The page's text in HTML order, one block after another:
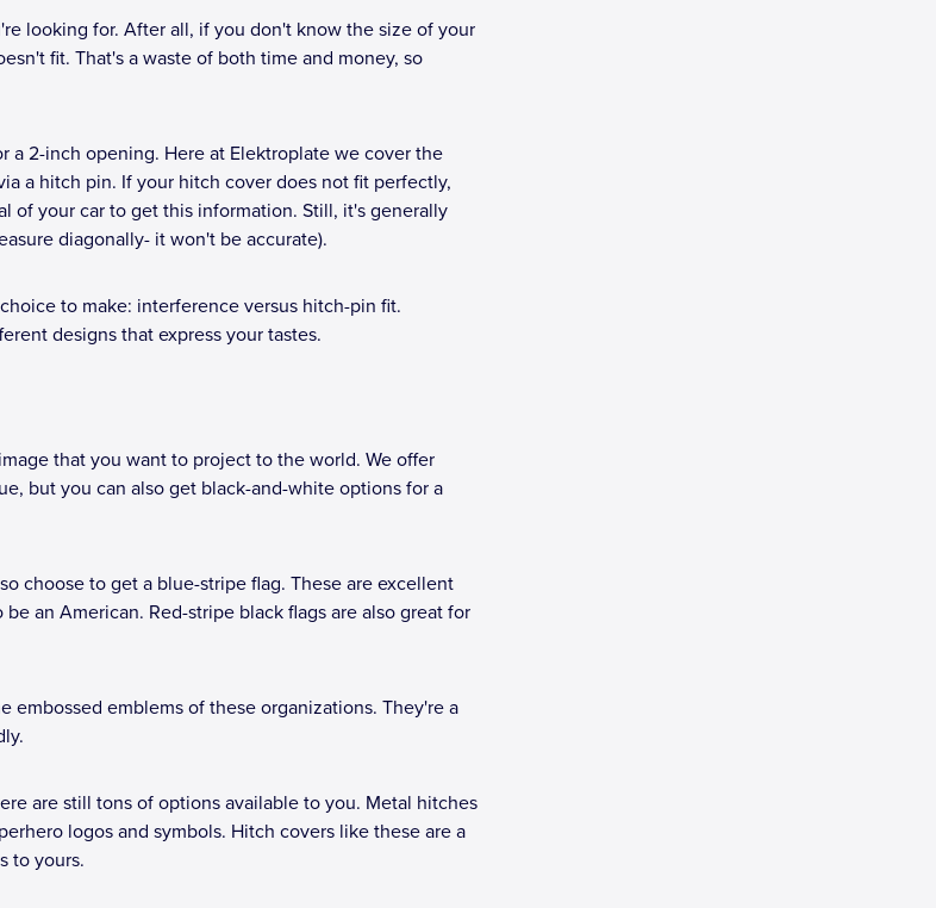
looking for. After all, if you don't know the size of your
fit. That's a waste of both time and money, so
a 2-inch opening. Here at Elektroplate we cover the
a hitch pin. If your hitch cover does not fit perfectly,
of your car to get this information. Still, it's generally
diagonally- it won't be accurate).
to make: interference versus hitch-pin fit.
designs that express your tastes.
that you want to project to the world. We offer
but you can also get black-and-white options for a
choose to get a blue-stripe flag. These are excellent
an American. Red-stripe black flags are also great for
embossed emblems of these organizations. They're a
are still tons of options available to you. Metal hitches
logos and symbols. Hitch covers like these are a
to yours.